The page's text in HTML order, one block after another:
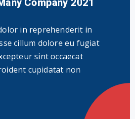
Company 2021
in reprehenderit in
cillum dolore eu fugiat
sint occaecat
cupidatat non